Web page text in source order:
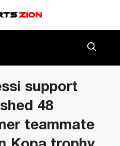
support
48
teammate